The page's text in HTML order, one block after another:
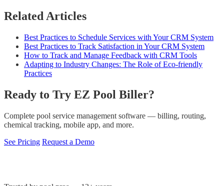
Related Articles
Best Practices to Schedule Services with Your CRM System
Best Practices to Track Satisfaction in Your CRM System
How to Track and Manage Feedback with CRM Tools
Adapting to Industry Changes: The Role of Eco-friendly
Practices
Ready to Try EZ Pool Biller?
Complete pool service management software — billing, routing,
chemical tracking, mobile app, and more.
See Pricing Request a Demo